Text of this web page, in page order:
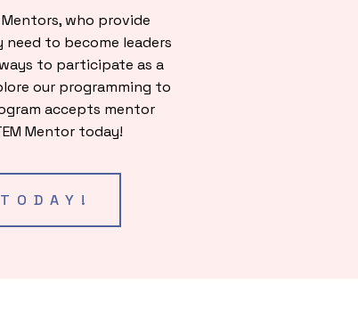
who provide
to become leaders
to participate as a
our programming to
accepts mentor
Mentor today!